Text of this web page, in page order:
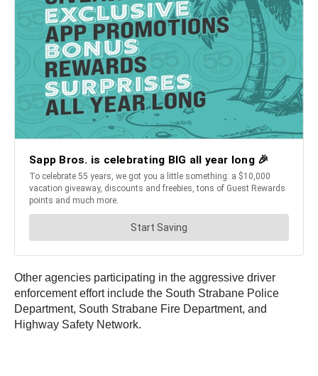
Other agencies participating in the aggressive driver
enforcement effort include the South Strabane Police
Department, South Strabane Fire Department, and
Highway Safety Network.